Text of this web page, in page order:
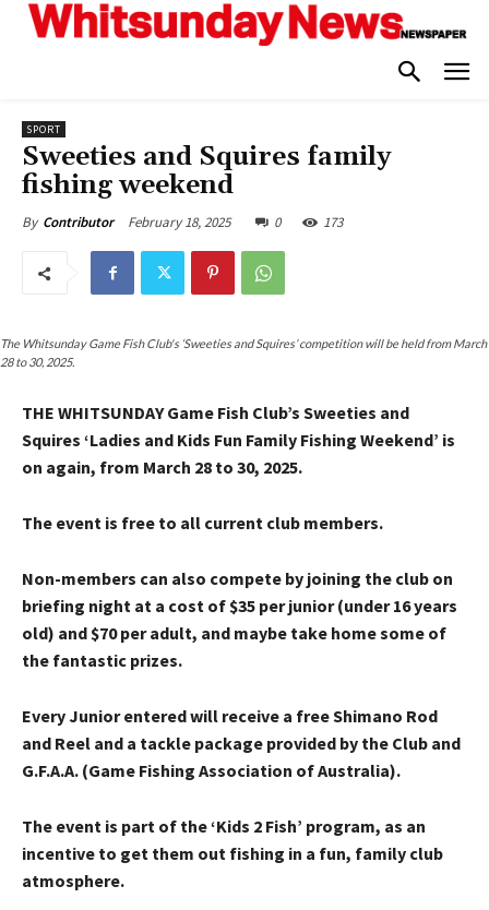
SPORT
Sweeties and Squires family
fishing weekend
By Contributor February 18, 2025 0 173
The Whitsunday Game Fish Club's ‘Sweeties and Squires’ competition will be held from March
28 to 30, 2025.
THE WHITSUNDAY Game Fish Club’s Sweeties and
Squires ‘Ladies and Kids Fun Family Fishing Weekend’ is
on again, from March 28 to 30, 2025.
The event is free to all current club members.
Non-members can also compete by joining the club on
briefing night at a cost of $35 per junior (under 16 years
old) and $70 per adult, and maybe take home some of
the fantastic prizes.
Every Junior entered will receive a free Shimano Rod
and Reel and a tackle package provided by the Club and
G.F.A.A. (Game Fishing Association of Australia).
The event is part of the ‘Kids 2 Fish’ program, as an
incentive to get them out fishing in a fun, family club
atmosphere.